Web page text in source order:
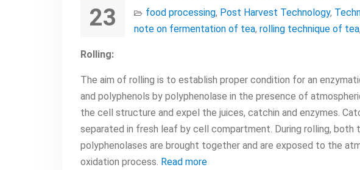
23 food processing, Post Harvest Technology,
note on fermentation of tea, rolling technique of tea,
Rolling:
The aim of rolling is to establish proper condition for an
and polyphenols by polyphenolase in the presence of
the cell structure and expel the juices, catchin and enzymes.
separated in fresh leaf by cell compartment. During rolling, both
polyphenolases are brought together and are exposed to the
oxidation process. Read more